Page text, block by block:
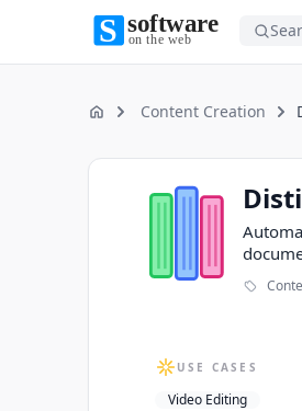
Software on the Web
Home Content Creation
DistilBook
USE CASES
Video Editing